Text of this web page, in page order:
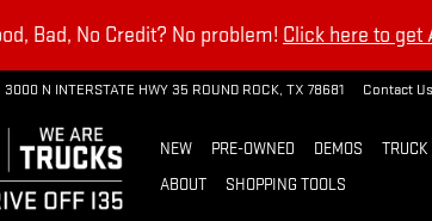
Bad, No Credit? No problem! Click here to get
3000 N INTERSTATE HWY 35 ROUND ROCK, TX 78681 Contact Us
NEW PRE-OWNED DEMOS TRUCK
ABOUT
SHOPPING TOOLS